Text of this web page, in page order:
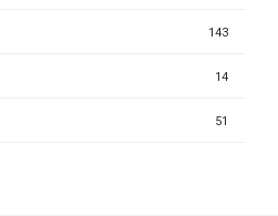
143
14
51